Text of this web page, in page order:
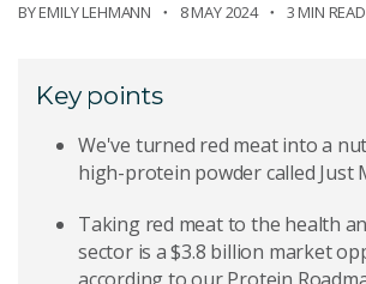
BYEMILY LEHMANN 8 MAY 2024 3 MIN READ
Key points
We've turned red meat into a
high-protein powder called Just
Taking red meat to the health
sector is a $3.8 billion market